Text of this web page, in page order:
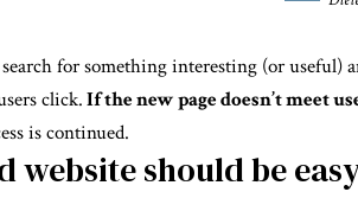
for something interesting (or useful)
click.If the new page doesn’t meet
is continued.
website should be